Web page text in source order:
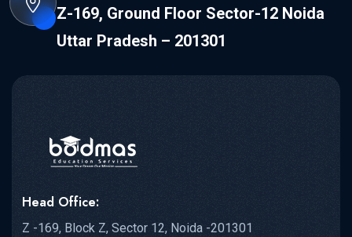
Z-169, Ground Floor Sector-12 Noida
Uttar Pradesh – 201301
Head Office:
Z -169, Block Z, Sector 12, Noida -201301